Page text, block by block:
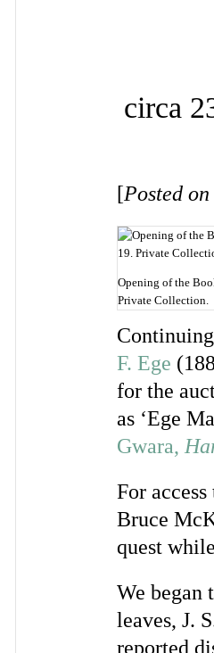
circa
[Posted
Opening of the
Private Collection.
F. Ege
for the
as ‘Ege
Gwara,
For
Bruce
quest
We began
leaves, J.
reported